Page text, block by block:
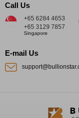
Call Us
+65 6284 4653
+65 3129 7857
Singapore
E-mail Us